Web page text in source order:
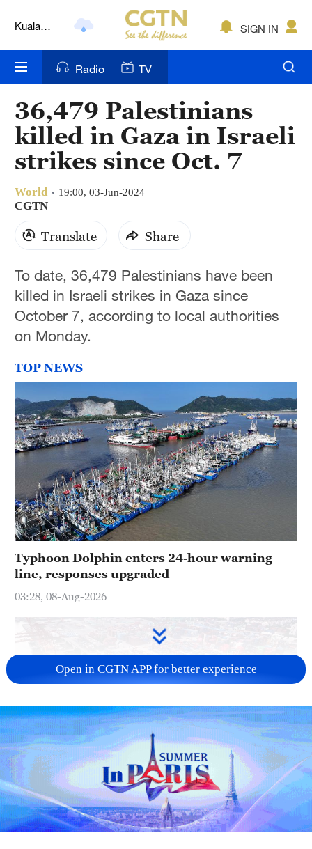
Kuala
Nairobi
Bengaluru
New York
Delhi
Hyderabad
Sydney
Singapore
SIGN IN
Radio TV
36,479 Palestinians
killed in Gaza in Israeli
strikes since Oct. 7
World 19:00, 03-Jun-2024
CGTN
Translate Share
To date, 36,479 Palestinians have been
killed in Israeli strikes in Gaza since
October 7, according to local authorities
on Monday.
TOP NEWS
Typhoon Dolphin enters 24-hour warning
line, responses upgraded
03:28, 08-Aug-2026
China's goods trade shows strong growth in
first seven months of 2026
05:55, 07-Aug-2026
Open in CGTN APP for better experience